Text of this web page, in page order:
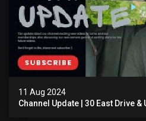
11 Aug 2024
Channel Update | 30 East Drive &